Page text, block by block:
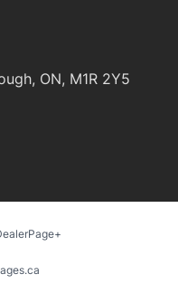
, ON, M1R 2Y5